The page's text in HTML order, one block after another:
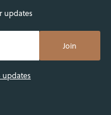
updates
updates